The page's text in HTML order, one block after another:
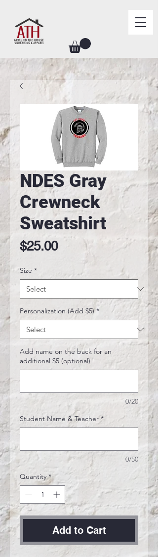
NDES Gray
Crewneck
Sweatshirt
$25.00Price
Size *
Personalization (Add $5) *
Add name on the back for an
additional $5 (optional)
0/20
Student Name & Teacher *
0/50
Quantity *
Add to Cart